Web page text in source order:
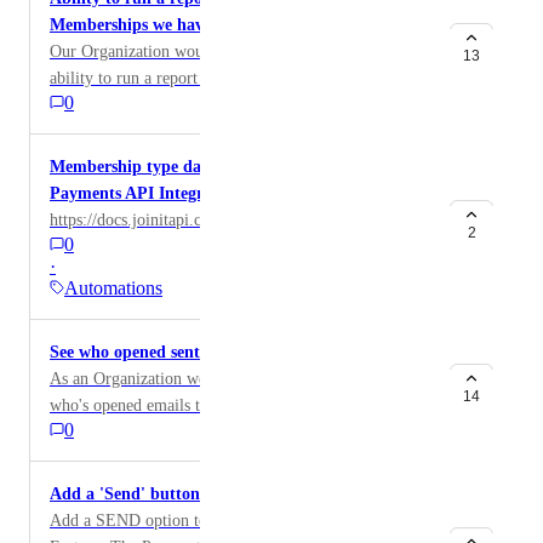
Memberships we have
Our Organization would benefit from having the
ability to run a report that shows the total number of
Group Memberships we have
0
13
Membership type data to be included in the
Payments API Integration
https://docs.joinitapi.com/docs/payments
0
·
Automations
2
See who opened sent emails
As an Organization we would love to be able to see
who's opened emails that were sent.
0
14
Add a 'Send' button to Members payment receipts
Add a SEND option to the Payments/Member Invoice